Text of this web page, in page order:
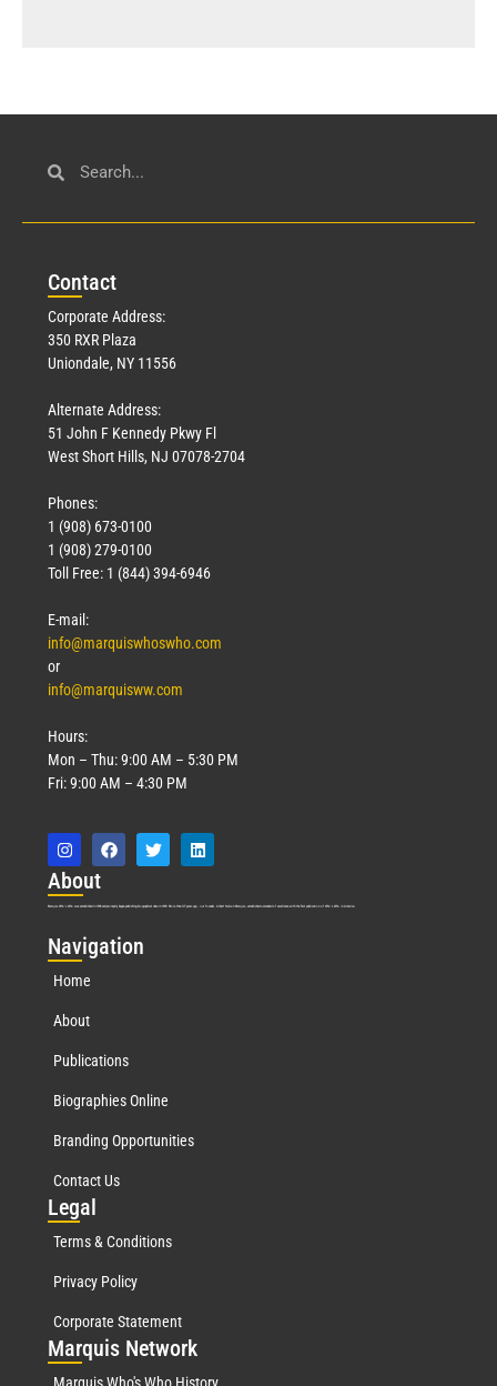
Contact
Corporate Address:
350 RXR Plaza
Uniondale, NY 11556
Alternate Address:
51 John F Kennedy Pkwy Fl
West Short Hills, NJ 07078-2704
Phones:
1 (908) 673-0100
1 (908) 279-0100
Toll Free: 1 (844) 394-6946
E-mail:
info@marquiswhoswho.com
or
info@marquisww.com
Hours:
Mon – Thu: 9:00 AM – 5:30 PM
Fri: 9:00 AM – 4:30 PM
About
Marquis Who’s Who was established in 1898 and promptly began publishing biographical data in 1899. More than 127 years ago, our founder, Albert Nelson Marquis, established a standard of excellence with the first publication of Who’s Who in America.
Navigation
Home
About
Publications
Biographies Online
Branding Opportunities
Contact Us
Legal
Terms & Conditions
Privacy Policy
Corporate Statement
Marquis Network